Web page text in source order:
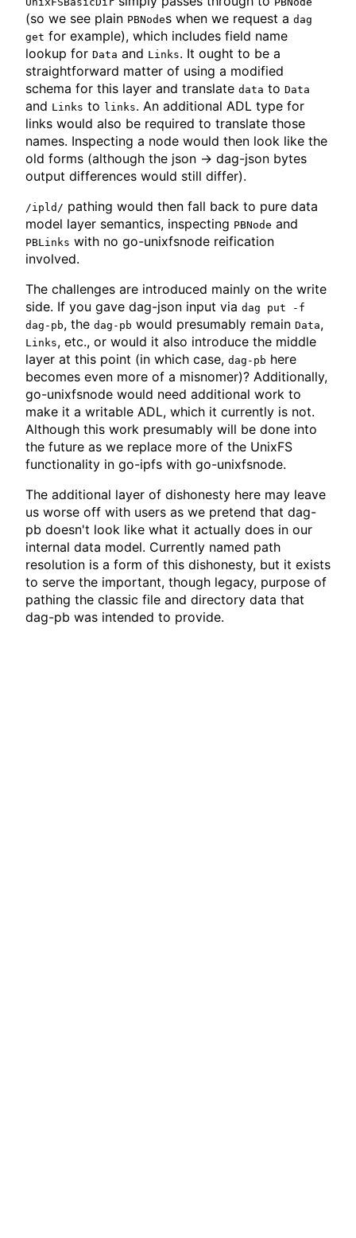
(so we see plain PBNodes when we request a dag
get for example), which includes field name
lookup for Data and Links. It ought to be a
straightforward matter of using a modified
schema for this layer and translate data to Data
and Links to links. An additional ADL type for
links would also be required to translate those
names. Inspecting a node would then look like the
old forms (although the json -> dag-json bytes
output differences would still differ).
/ipld/ pathing would then fall back to pure data
model layer semantics, inspecting PBNode and
PBLinks with no go-unixfsnode reification
involved.
The challenges are introduced mainly on the write
side. If you gave dag-json input via dag put -f
dag-pb, the dag-pb would presumably remain Data,
Links, etc., or would it also introduce the middle
layer at this point (in which case, dag-pb here
becomes even more of a misnomer)? Additionally,
go-unixfsnode would need additional work to
make it a writable ADL, which it currently is not.
Although this work presumably will be done into
the future as we replace more of the UnixFS
functionality in go-ipfs with go-unixfsnode.
The additional layer of dishonesty here may leave
us worse off with users as we pretend that dag-
pb doesn't look like what it actually does in our
internal data model. Currently named path
resolution is a form of this dishonesty, but it exists
to serve the important, though legacy, purpose of
pathing the classic file and directory data that
dag-pb was intended to provide.